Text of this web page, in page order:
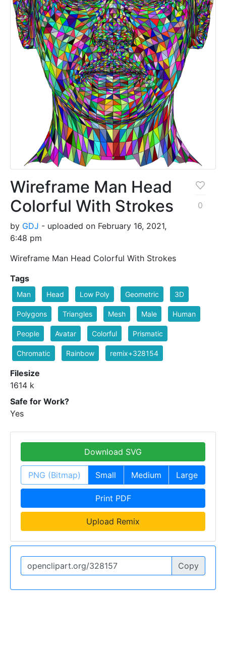
Wireframe Man Head
Colorful With Strokes
by GDJ - uploaded on February 16, 2021,
6:48 pm
Wireframe Man Head Colorful With Strokes
0
Tags
Man Head Low Poly Geometric 3D
Polygons Triangles Mesh Male Human
People Avatar Colorful Prismatic
Chromatic Rainbow remix+328154
Filesize
1614 k
Safe for Work?
Yes
Download SVG
PNG (Bitmap) Small Medium Large
Print PDF
Upload Remix
Copy